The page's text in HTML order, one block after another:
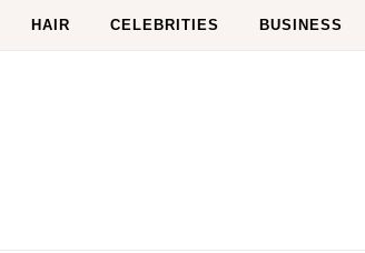
HAIR CELEBRITIES BUSINESS